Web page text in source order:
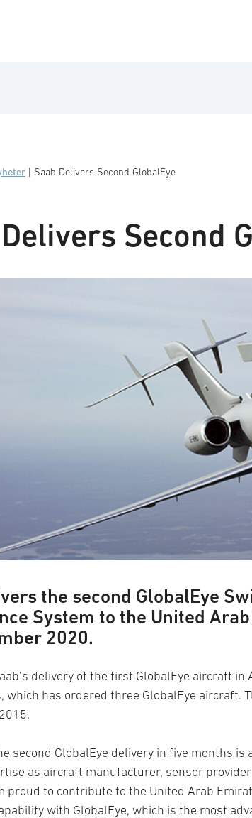
Saab Delivers Second GlobalEye
Second
the second GlobalEye
System to the United
2020.
delivery of the first GlobalEye aircraft in
which has ordered three GlobalEye aircraft.
second GlobalEye delivery in five months is
as aircraft manufacturer, sensor
proud to contribute to the United Arab
with GlobalEye, which is the most